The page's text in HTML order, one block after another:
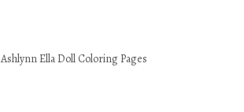
Ashlynn Ella Doll Coloring Pages